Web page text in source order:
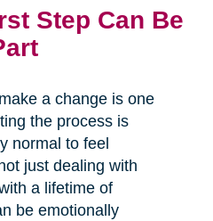
Step Can Be
a change is one
the process is
normal to feel
just dealing with
a lifetime of
be emotionally